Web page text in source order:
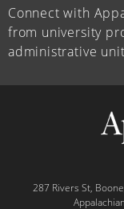
Connect with
from university
administrative
287 Rivers St,